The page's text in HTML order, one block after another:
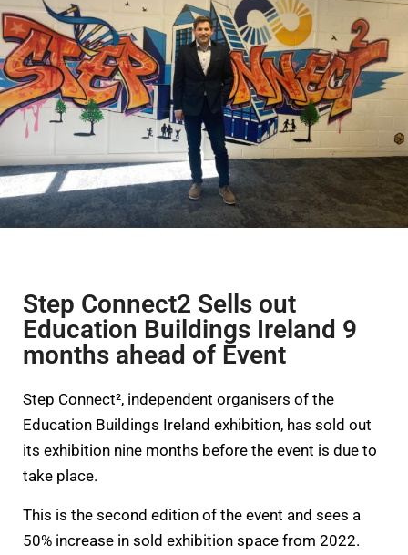
Step Connect2 Sells out
Education Buildings Ireland 9
months ahead of Event
Step Connect², independent organisers of the
Education Buildings Ireland exhibition, has sold out
its exhibition nine months before the event is due to
take place.
This is the second edition of the event and sees a
50% increase in sold exhibition space from 2022.